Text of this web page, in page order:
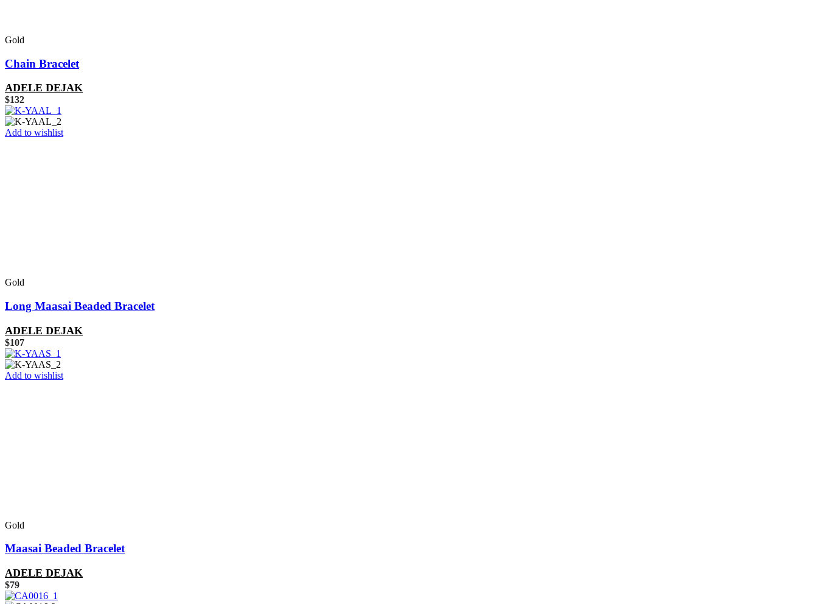
Gold
Chain Bracelet
ADELE DEJAK
$132
Add to wishlist
Gold
Long Maasai Beaded Bracelet
ADELE DEJAK
$107
Add to wishlist
Gold
Maasai Beaded Bracelet
ADELE DEJAK
$79